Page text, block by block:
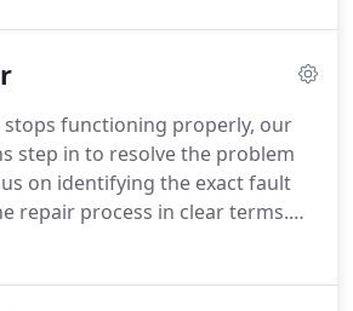
functioning properly, our
step in to resolve the problem
on identifying the exact fault
repair process in clear terms.
to detail, we restore